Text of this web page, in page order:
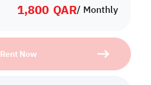
1,800 QAR/ Monthly
Rent Now